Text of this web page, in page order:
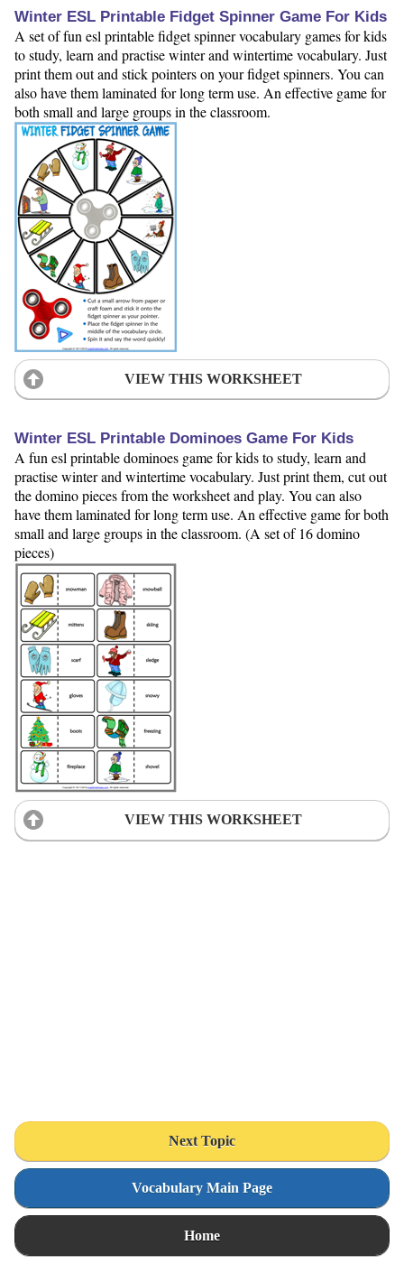
Winter ESL Printable Fidget Spinner Game For Kids
A set of fun esl printable fidget spinner vocabulary games for kids
to study, learn and practise winter and wintertime vocabulary. Just
print them out and stick pointers on your fidget spinners. You can
also have them laminated for long term use. An effective game for
both small and large groups in the classroom.
VIEW THIS WORKSHEET
Winter ESL Printable Dominoes Game For Kids
A fun esl printable dominoes game for kids to study, learn and
practise winter and wintertime vocabulary. Just print them, cut out
the domino pieces from the worksheet and play. You can also
have them laminated for long term use. An effective game for both
small and large groups in the classroom. (A set of 16 domino
pieces)
VIEW THIS WORKSHEET
Next Topic
Vocabulary Main Page
Home